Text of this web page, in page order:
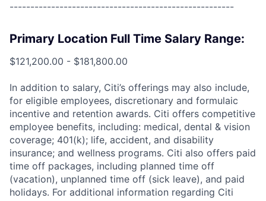
------------------------------------------------------
Primary Location Full Time Salary Range:
$121,200.00 - $181,800.00
In addition to salary, Citi’s offerings may also include,
for eligible employees, discretionary and formulaic
incentive and retention awards. Citi offers competitive
employee benefits, including: medical, dental & vision
coverage; 401(k); life, accident, and disability
insurance; and wellness programs. Citi also offers paid
time off packages, including planned time off
(vacation), unplanned time off (sick leave), and paid
holidays. For additional information regarding Citi